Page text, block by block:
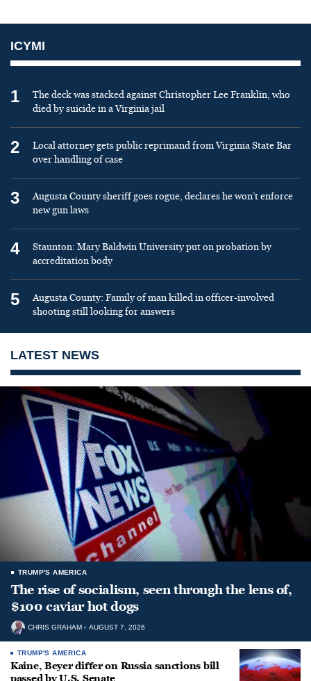
ICYMI
1
The deck was stacked against Christopher Lee Franklin, who
died by suicide in a Virginia jail
2
Local attorney gets public reprimand from Virginia State Bar
over handling of case
3
Augusta County sheriff goes rogue, declares he won’t enforce
new gun laws
4
Staunton: Mary Baldwin University put on probation by
accreditation body
5
Augusta County: Family of man killed in officer-involved
shooting still looking for answers
LATEST NEWS
TRUMP'S AMERICA
The rise of socialism, seen through the lens of,
$100 caviar hot dogs
CHRIS GRAHAM AUGUST 7, 2026
TRUMP'S AMERICA
Kaine, Beyer differ on Russia sanctions bill